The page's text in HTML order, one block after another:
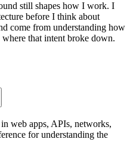
still shapes how I work. I
before I think about
come from understanding how
that intent broke down.
web apps, APIs, networks,
for understanding the